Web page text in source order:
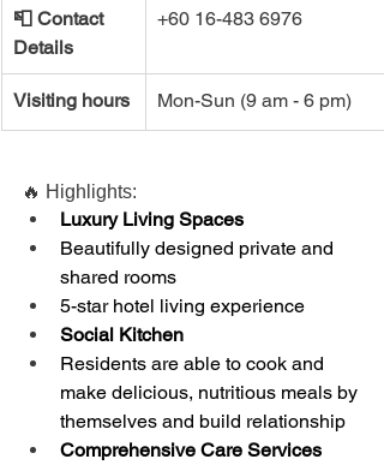
📮 ​Contact
Details
+60 16-483 6976
Visiting hours Mon-Sun (9 am - 6 pm)
🔥 Highlights:
Luxury Living Spaces
Beautifully designed private and
shared rooms
5-star hotel living experience
Social Kitchen
Residents are able to cook and
make delicious, nutritious meals by
themselves and build relationship
Comprehensive Care Services